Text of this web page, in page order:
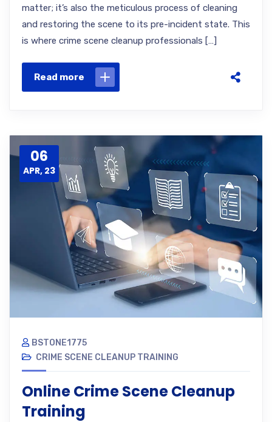
matter; it’s also the meticulous process of cleaning
and restoring the scene to its pre-incident state. This
is where crime scene cleanup professionals […]
Read more
06
APR, 23
BSTONE1775
CRIME SCENE CLEANUP TRAINING
Online Crime Scene Cleanup
Training